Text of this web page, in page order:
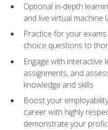
Optional in-depth
and live virtual machine
Practice for your
choice questions to
Engage with interactive
assignments, and
knowledge and skills
Boost your
career with highly
demonstrate your